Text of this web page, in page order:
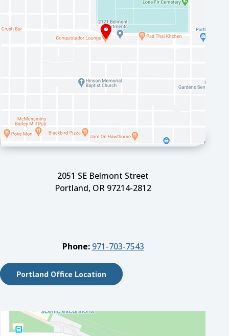
2051 SE Belmont Street
Portland, OR 97214-2812
Phone: 971-703-7543
Portland Office Location